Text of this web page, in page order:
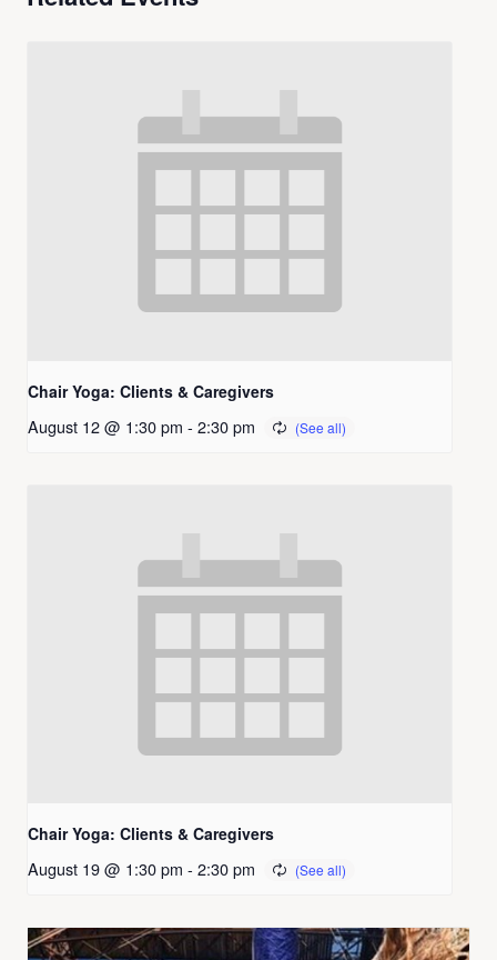
Chair Yoga: Clients & Caregivers
August 12 @ 1:30 pm - 2:30 pm
Chair Yoga: Clients & Caregivers
August 19 @ 1:30 pm - 2:30 pm